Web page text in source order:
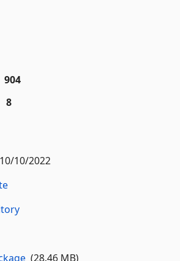
904
8
10/10/2022
(28.46 MB)